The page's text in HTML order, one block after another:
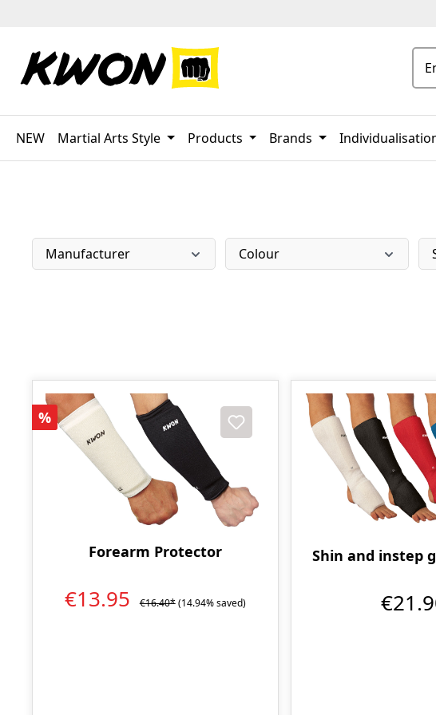
NEW Martial Arts Style Products Brands
Manufacturer Colour
Discount
%
Forearm Protector
€13.95 €16.40*(14.94% saved)
Shin and instep